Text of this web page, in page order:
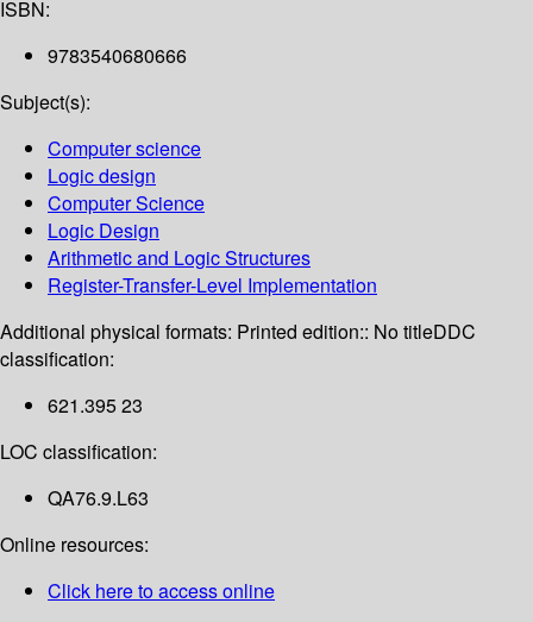
ISBN:
9783540680666
Subject(s):
Computer science
Logic design
Computer Science
Logic Design
Arithmetic and Logic Structures
Register-Transfer-Level Implementation
Additional physical formats: Printed edition:: No titleDDC
classification:
621.395 23
LOC classification:
QA76.9.L63
Online resources:
Click here to access online